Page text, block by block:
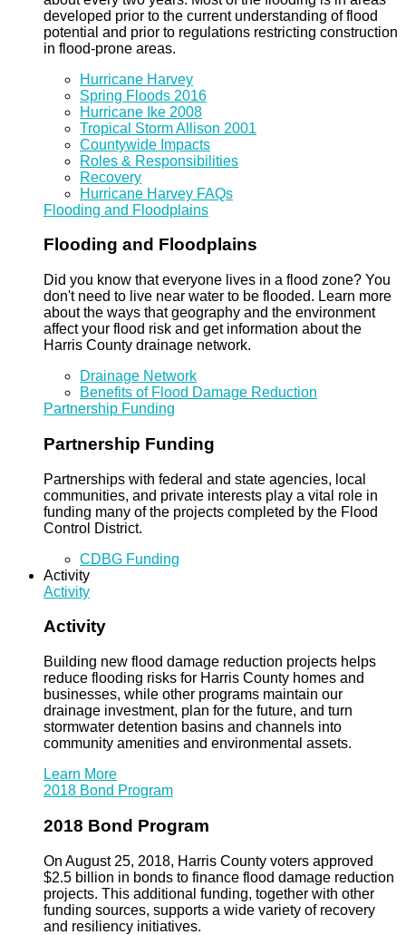
developed prior to the current understanding of flood
potential and prior to regulations restricting construction
in flood-prone areas.
Hurricane Harvey
Spring Floods 2016
Hurricane Ike 2008
Tropical Storm Allison 2001
Countywide Impacts
Roles & Responsibilities
Recovery
Hurricane Harvey FAQs
Flooding and Floodplains
Flooding and Floodplains
Did you know that everyone lives in a flood zone? You
don't need to live near water to be flooded. Learn more
about the ways that geography and the environment
affect your flood risk and get information about the
Harris County drainage network.
Drainage Network
Benefits of Flood Damage Reduction
Partnership Funding
Partnership Funding
Partnerships with federal and state agencies, local
communities, and private interests play a vital role in
funding many of the projects completed by the Flood
Control District.
CDBG Funding
Activity
Activity
Activity
Building new flood damage reduction projects helps
reduce flooding risks for Harris County homes and
businesses, while other programs maintain our
drainage investment, plan for the future, and turn
stormwater detention basins and channels into
community amenities and environmental assets.
Learn More
2018 Bond Program
2018 Bond Program
On August 25, 2018, Harris County voters approved
$2.5 billion in bonds to finance flood damage reduction
projects. This additional funding, together with other
funding sources, supports a wide variety of recovery
and resiliency initiatives.